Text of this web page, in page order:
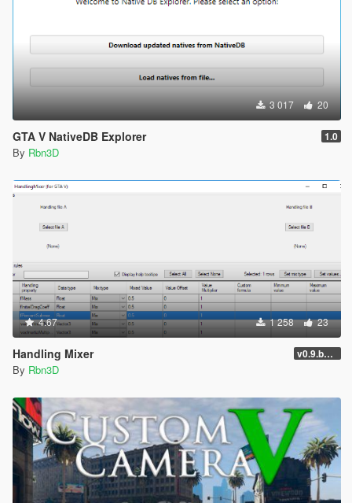
3 017 20
GTA V NativeDB Explorer 1.0
By Rbn3D
4.67 1 258 23
Handling Mixer v0.9.beta4
By Rbn3D